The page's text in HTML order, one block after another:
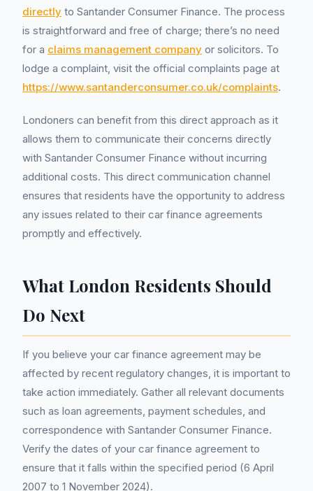
directly to Santander Consumer Finance. The process
is straightforward and free of charge; there’s no need
for a claims management company or solicitors. To
lodge a complaint, visit the official complaints page at
https://www.santanderconsumer.co.uk/complaints.
Londoners can benefit from this direct approach as it
allows them to communicate their concerns directly
with Santander Consumer Finance without incurring
additional costs. This direct communication channel
ensures that residents have the opportunity to address
any issues related to their car finance agreements
promptly and effectively.
What London Residents Should
Do Next
If you believe your car finance agreement may be
affected by recent regulatory changes, it is important to
take action immediately. Gather all relevant documents
such as loan agreements, payment schedules, and
correspondence with Santander Consumer Finance.
Verify the dates of your car finance agreement to
ensure that it falls within the specified period (6 April
2007 to 1 November 2024).